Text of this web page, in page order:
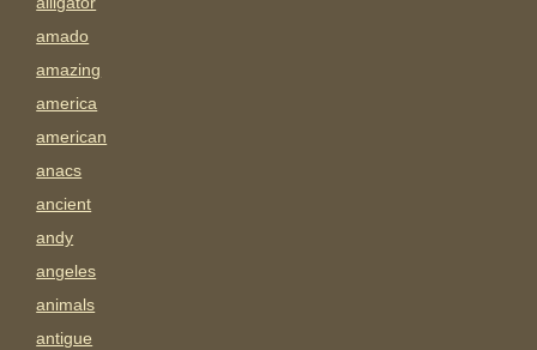
amado
amazing
america
american
anacs
ancient
andy
angeles
animals
antigue